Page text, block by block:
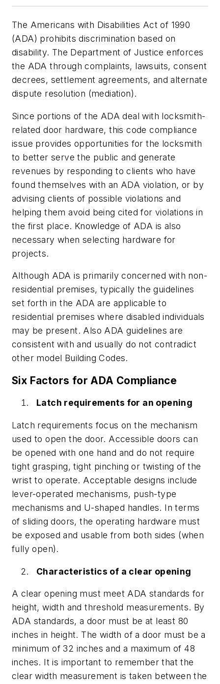
The Americans with Disabilities Act of 1990
(ADA) prohibits discrimination based on
disability. The Department of Justice enforces
the ADA through complaints, lawsuits, consent
decrees, settlement agreements, and alternate
dispute resolution (mediation).
Since portions of the ADA deal with locksmith-
related door hardware, this code compliance
issue provides opportunities for the locksmith
to better serve the public and generate
revenues by responding to clients who have
found themselves with an ADA violation, or by
advising clients of possible violations and
helping them avoid being cited for violations in
the first place. Knowledge of ADA is also
necessary when selecting hardware for
projects.
Although ADA is primarily concerned with non-
residential premises, typically the guidelines
set forth in the ADA are applicable to
residential premises where disabled individuals
may be present. Also ADA guidelines are
consistent with and usually do not contradict
other model Building Codes.
Six Factors for ADA Compliance
Latch requirements for an opening
Latch requirements focus on the mechanism
used to open the door. Accessible doors can
be opened with one hand and do not require
tight grasping, tight pinching or twisting of the
wrist to operate. Acceptable designs include
lever-operated mechanisms, push-type
mechanisms and U-shaped handles. In terms
of sliding doors, the operating hardware must
be exposed and usable from both sides (when
fully open).
Characteristics of a clear opening
A clear opening must meet ADA standards for
height, width and threshold measurements. By
ADA standards, a door must be at least 80
inches in height. The width of a door must be a
minimum of 32 inches and a maximum of 48
inches. It is important to remember that the
clear width measurement is taken between the